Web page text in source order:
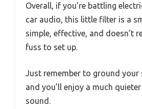
Overall, if you’re battling
car audio, this little filter is a
simple, effective, and doesn’t
fuss to set up.
Just remember to ground your
and you’ll enjoy a much
sound.